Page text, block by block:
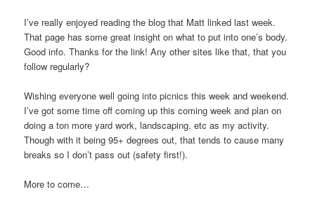
I’ve really enjoyed reading the blog that Matt linked last week.
That page has some great insight on what to put into one’s body.
Good info. Thanks for the link! Any other sites like that, that you
follow regularly?
Wishing everyone well going into picnics this week and weekend.
I’ve got some time off coming up this coming week and plan on
doing a ton more yard work, landscaping, etc as my activity.
Though with it being 95+ degrees out, that tends to cause many
breaks so I don’t pass out (safety first!).
More to come…